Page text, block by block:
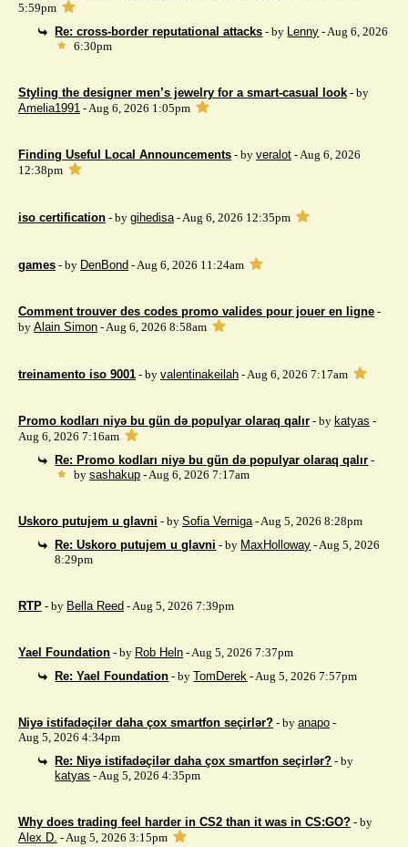
5:59pm
Re: cross-border reputational attacks - by Lenny - Aug 6, 2026
6:30pm
Styling the designer men’s jewelry for a smart-casual look - by
Amelia1991 - Aug 6, 2026 1:05pm
Finding Useful Local Announcements - by veralot - Aug 6, 2026
12:38pm
iso certification - by gihedisa- Aug 6, 2026 12:35pm
games - by DenBond - Aug 6, 2026 11:24am
Comment trouver des codes promo valides pour jouer en ligne -
by Alain Simon - Aug 6, 2026 8:58am
treinamento iso 9001 - by valentinakeilah - Aug 6, 2026 7:17am
Promo kodları niyə bu gün də populyar olaraq qalır - by katyas -
Aug 6, 2026 7:16am
Re: Promo kodları niyə bu gün də populyar olaraq qalır -
by sashakup- Aug 6, 2026 7:17am
Uskoro putujem u glavni - by Sofia Verniga- Aug 5, 2026 8:28pm
Re: Uskoro putujem u glavni - by MaxHolloway - Aug 5, 2026
8:29pm
RTP - by Bella Reed - Aug 5, 2026 7:39pm
Yael Foundation - by Rob Heln - Aug 5, 2026 7:37pm
Re: Yael Foundation - byTomDerek - Aug 5, 2026 7:57pm
Niyə istifadəçilər daha çox smartfon seçirlər? - by anapo -
Aug 5, 2026 4:34pm
Re: Niyə istifadəçilər daha çox smartfon seçirlər? - by
katyas - Aug 5, 2026 4:35pm
Why does trading feel harder in CS2 than it was in CS:GO? - by
Alex D. - Aug 5, 2026 3:15pm